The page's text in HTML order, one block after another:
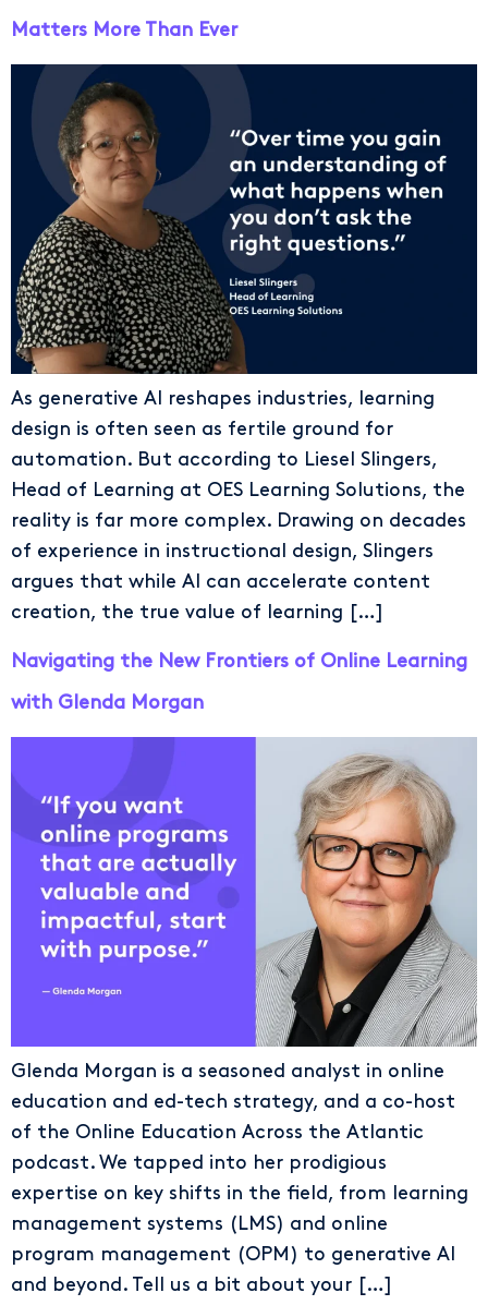
Matters More Than Ever
As generative AI reshapes industries, learning
design is often seen as fertile ground for
automation. But according to Liesel Slingers,
Head of Learning at OES Learning Solutions, the
reality is far more complex. Drawing on decades
of experience in instructional design, Slingers
argues that while AI can accelerate content
creation, the true value of learning […]
Navigating the New Frontiers of Online Learning
with Glenda Morgan
Glenda Morgan is a seasoned analyst in online
education and ed-tech strategy, and a co-host
of the Online Education Across the Atlantic
podcast. We tapped into her prodigious
expertise on key shifts in the field, from learning
management systems (LMS) and online
program management (OPM) to generative AI
and beyond. Tell us a bit about your […]